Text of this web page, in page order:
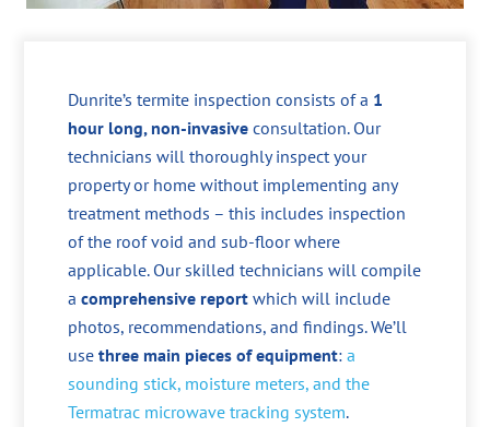
Dunrite’s termite inspection consists of a 1
hour long, non-invasive consultation. Our
technicians will thoroughly inspect your
property or home without implementing any
treatment methods – this includes inspection
of the roof void and sub-floor where
applicable. Our skilled technicians will compile
acomprehensive report which will include
photos, recommendations, and findings. We’ll
usethree main pieces of equipment:a
sounding stick, moisture meters, and the
Termatrac microwave tracking system.